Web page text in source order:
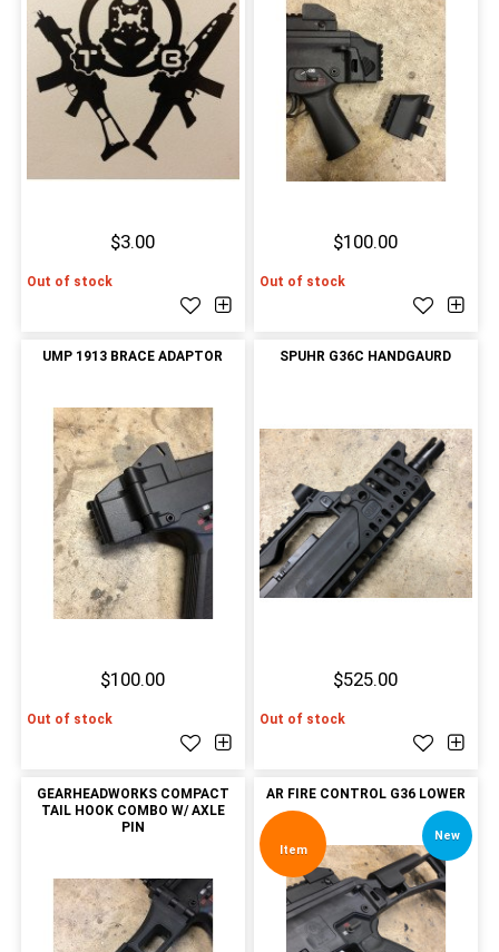
$3.00
Out of stock
$100.00
Out of stock
UMP 1913 BRACE ADAPTOR
$100.00
Out of stock
SPUHR G36C HANDGAURD
$525.00
Out of stock
GEARHEADWORKS COMPACT
TAIL HOOK COMBO W/ AXLE
PIN
AR FIRE CONTROL G36 LOWER
New
Item